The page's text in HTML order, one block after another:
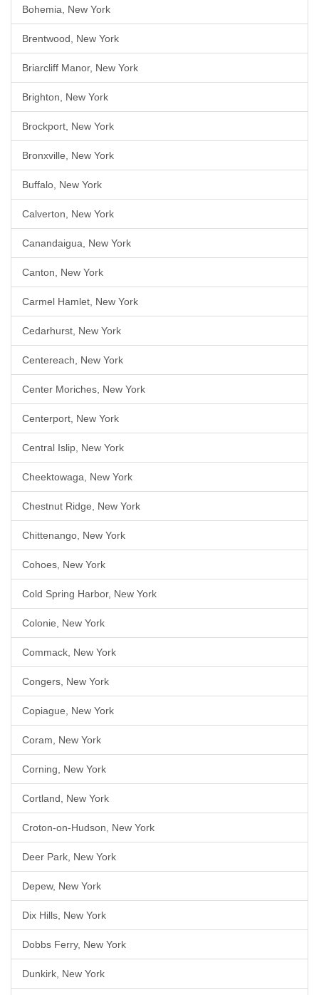
Bohemia, New York
Brentwood, New York
Briarcliff Manor, New York
Brighton, New York
Brockport, New York
Bronxville, New York
Buffalo, New York
Calverton, New York
Canandaigua, New York
Canton, New York
Carmel Hamlet, New York
Cedarhurst, New York
Centereach, New York
Center Moriches, New York
Centerport, New York
Central Islip, New York
Cheektowaga, New York
Chestnut Ridge, New York
Chittenango, New York
Cohoes, New York
Cold Spring Harbor, New York
Colonie, New York
Commack, New York
Congers, New York
Copiague, New York
Coram, New York
Corning, New York
Cortland, New York
Croton-on-Hudson, New York
Deer Park, New York
Depew, New York
Dix Hills, New York
Dobbs Ferry, New York
Dunkirk, New York